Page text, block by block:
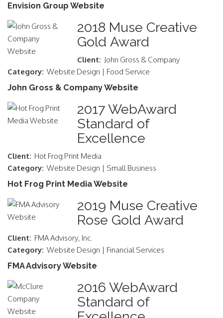
Envision Group Website
2018 Muse Creative
Gold Award
Client: John Gross & Company
Category: Website Design | Food Service
John Gross & Company Website
2017 WebAward
Standard of
Excellence
Client: Hot Frog Print Media
Category: Website Design | Small Business
Hot Frog Print Media Website
2019 Muse Creative
Rose Gold Award
Client: FMA Advisory, Inc.
Category: Website Design | Financial Services
FMA Advisory Website
2016 WebAward
Standard of